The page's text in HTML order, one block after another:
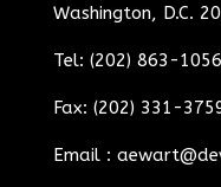
Washington, D.C.
Tel: (202) 863-1056
Fax: (202) 331-
Email :